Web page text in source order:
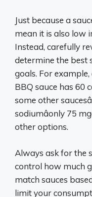
Just because a
mean it is also low
Instead, carefully
determine the best
goals. For
BBQ sauce has 60
some other
sodiumâonly 75
other options.
Always ask for the
control how much
match sauces
limit your